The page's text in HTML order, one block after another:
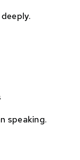
speaking.